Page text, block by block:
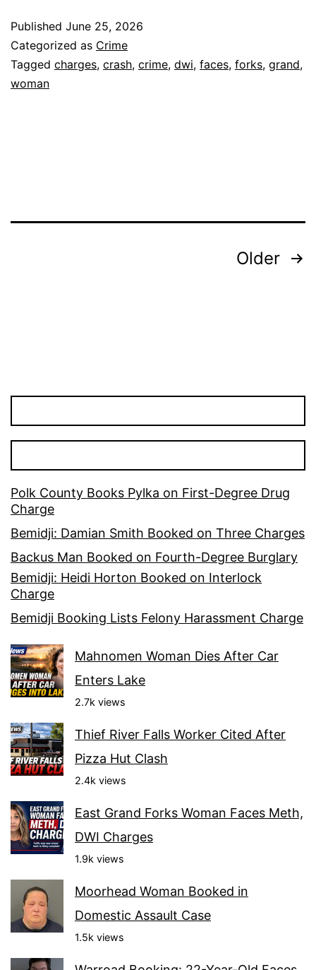
Published June 25, 2026
Categorized as Crime
Tagged charges, crash, crime, dwi, faces, forks, grand,
woman
Older
Polk County Books Pylka on First-Degree Drug
Charge
Bemidji: Damian Smith Booked on Three Charges
Backus Man Booked on Fourth-Degree Burglary
Bemidji: Heidi Horton Booked on Interlock
Charge
Bemidji Booking Lists Felony Harassment Charge
Mahnomen Woman Dies After Car
Enters Lake
2.7k views
Thief River Falls Worker Cited After
Pizza Hut Clash
2.4k views
East Grand Forks Woman Faces Meth,
DWI Charges
1.9k views
Moorhead Woman Booked in
Domestic Assault Case
1.5k views